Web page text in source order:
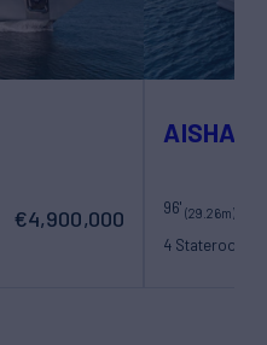
€4,900,000
AISHA
96'(29.26m)
4 Staterooms